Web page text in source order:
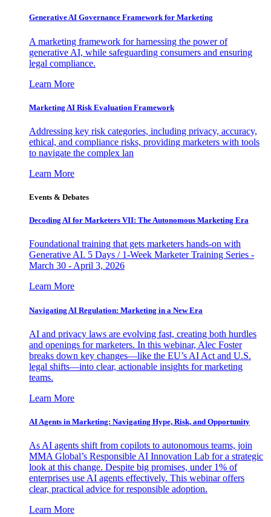
Generative AI Governance Framework for Marketing
A marketing framework for harnessing the power of
generative AI, while safeguarding consumers and ensuring
legal compliance.
Learn More
Marketing AI Risk Evaluation Framework
Addressing key risk categories, including privacy, accuracy,
ethical, and compliance risks, providing marketers with tools
to navigate the complex lan
Learn More
Events & Debates
Decoding AI for Marketers VII: The Autonomous Marketing Era
Foundational training that gets marketers hands-on with
Generative AI. 5 Days / 1-Week Marketer Training Series -
March 30 - April 3, 2026
Learn More
Navigating AI Regulation: Marketing in a New Era
AI and privacy laws are evolving fast, creating both hurdles
and openings for marketers. In this webinar, Alec Foster
breaks down key changes—like the EU’s AI Act and U.S.
legal shifts—into clear, actionable insights for marketing
teams.
Learn More
AI Agents in Marketing: Navigating Hype, Risk, and Opportunity
As AI agents shift from copilots to autonomous teams, join
MMA Global’s Responsible AI Innovation Lab for a strategic
look at this change. Despite big promises, under 1% of
enterprises use AI agents effectively. This webinar offers
clear, practical advice for responsible adoption.
Learn More